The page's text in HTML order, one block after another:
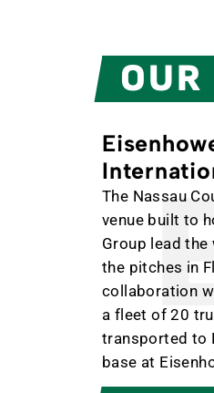
OUR
The Nassau
venue built to
Group lead
the pitches in
collaboration
a fleet of 20
transported to
base at